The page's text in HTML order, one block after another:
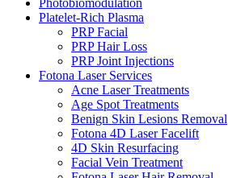
Photobiomodulation
Platelet-Rich Plasma
PRP Facial
PRP Hair Loss
PRP Joint Injections
Fotona Laser Services
Acne Laser Treatments
Age Spot Treatments
Benign Skin Lesions Removal
Fotona 4D Laser Facelift
4D Skin Resurfacing
Facial Vein Treatment